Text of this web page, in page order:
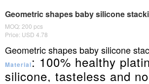
Geometric shapes baby silicone
MOQ: 200 pcs
Price: USD 4.78
Geometric shapes baby silicone
Material: 100% healthy
silicone, tasteless and